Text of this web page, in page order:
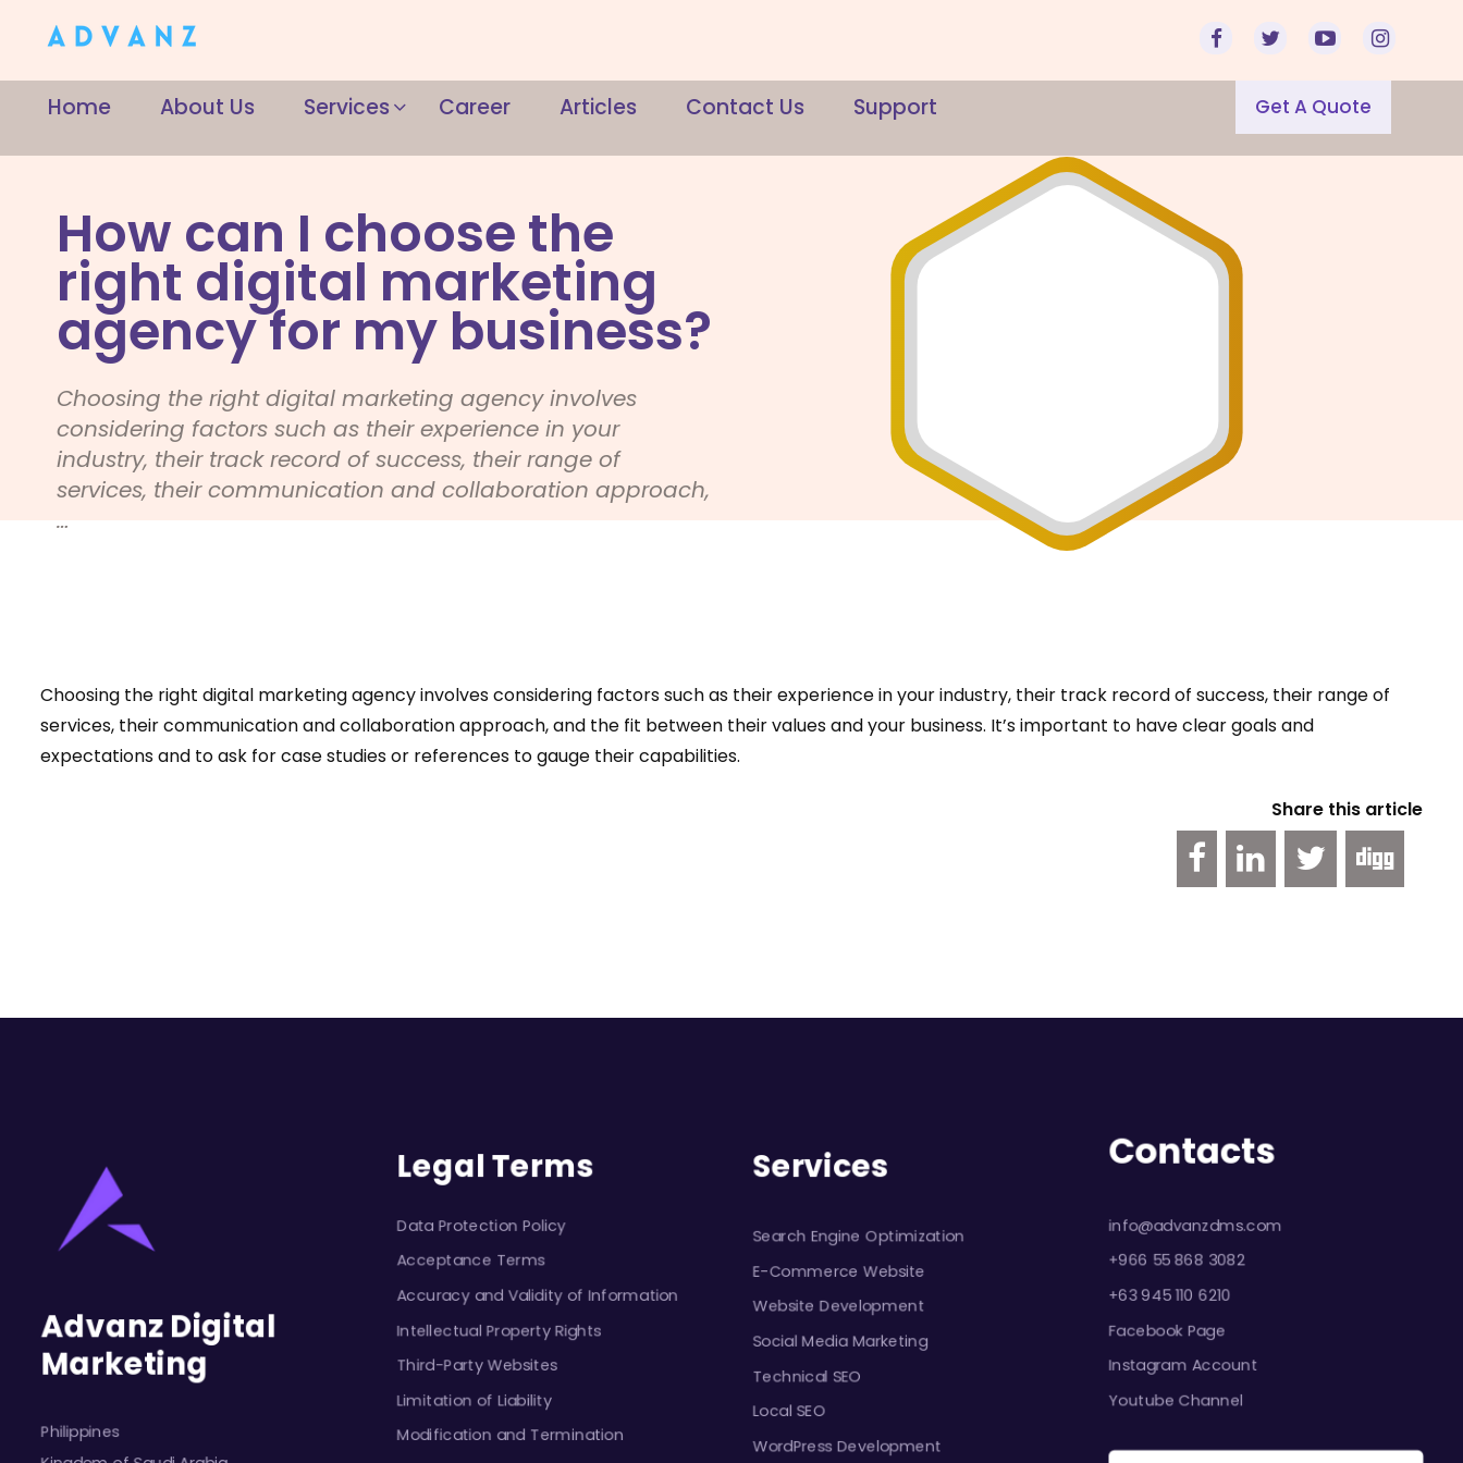
Home About Us Services Career Articles Contact Us Support Get A Quote
How can I choose the
right digital marketing
agency for my business?
Choosing the right digital marketing agency involves
considering factors such as their experience in your
industry, their track record of success, their range of
services, their communication and collaboration approach,
…
Choosing the right digital marketing agency involves considering factors such as their experience in your industry, their track record of success, their range of
services, their communication and collaboration approach, and the fit between their values and your business. It’s important to have clear goals and
expectations and to ask for case studies or references to gauge their capabilities.
Share this article
Advanz Digital
Marketing
Philippines
Legal Terms
Data Protection Policy
Acceptance Terms
Accuracy and Validity of Information
Intellectual Property Rights
Third-Party Websites
Limitation of Liability
Modification and Termination
Services
Search Engine Optimization
E-Commerce Website
Website Development
Social Media Marketing
Technical SEO
Local SEO
WordPress Development
Contacts
info@advanzdms.com
+966 55 868 3082
+63 945 110 6210
Facebook Page
Instagram Account
Youtube Channel